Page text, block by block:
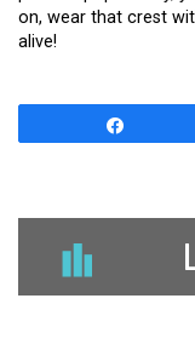
on, wear that crest
alive!